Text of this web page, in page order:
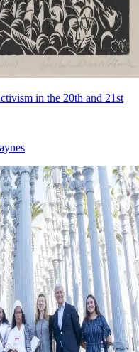
in the 20th and 21st